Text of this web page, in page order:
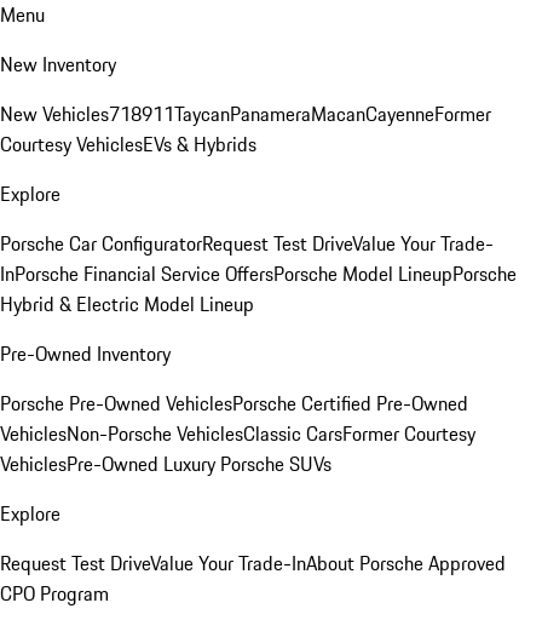
Menu
New Inventory
New Vehicles718911TaycanPanameraMacanCayenneFormer
Courtesy VehiclesEVs & Hybrids
Explore
Porsche Car ConfiguratorRequest Test DriveValue Your Trade-
InPorsche Financial Service OffersPorsche Model LineupPorsche
Hybrid & Electric Model Lineup
Pre-Owned Inventory
Porsche Pre-Owned VehiclesPorsche Certified Pre-Owned
VehiclesNon-Porsche VehiclesClassic CarsFormer Courtesy
VehiclesPre-Owned Luxury Porsche SUVs
Explore
Request Test DriveValue Your Trade-InAbout Porsche Approved
CPO Program